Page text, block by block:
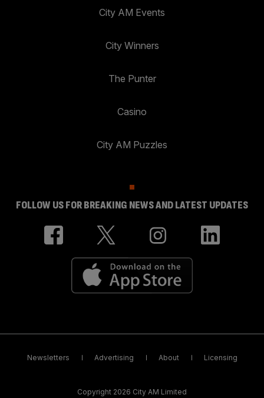
City AM Events
City Winners
The Punter
Casino
City AM Puzzles
FOLLOW US FOR BREAKING NEWS AND LATEST UPDATES
Newsletters Advertising About Licensing
Copyright 2026 City AM Limited